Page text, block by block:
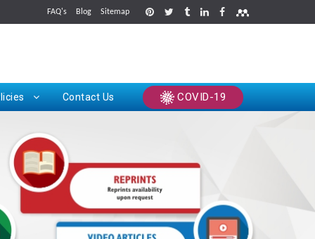
FAQ's Blog Sitemap
Contact Us COVID-19